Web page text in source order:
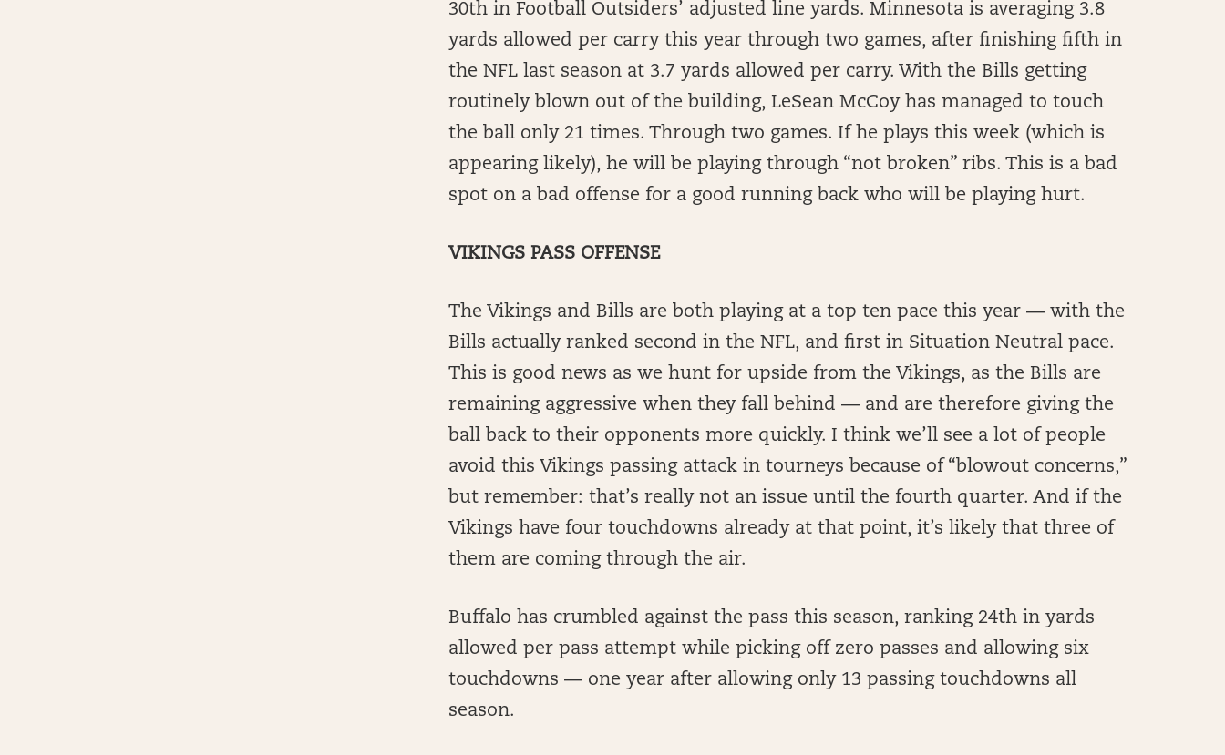
30th in Football Outsiders’ adjusted line yards. Minnesota is averaging 3.8
yards allowed per carry this year through two games, after finishing fifth in
the NFL last season at 3.7 yards allowed per carry. With the Bills getting
routinely blown out of the building, LeSean McCoy has managed to touch
the ball only 21 times. Through two games. If he plays this week (which is
appearing likely), he will be playing through “not broken” ribs. This is a bad
spot on a bad offense for a good running back who will be playing hurt.
VIKINGS PASS OFFENSE
The Vikings and Bills are both playing at a top ten pace this year — with the
Bills actually ranked second in the NFL, and first in Situation Neutral pace.
This is good news as we hunt for upside from the Vikings, as the Bills are
remaining aggressive when they fall behind — and are therefore giving the
ball back to their opponents more quickly. I think we’ll see a lot of people
avoid this Vikings passing attack in tourneys because of “blowout concerns,”
but remember: that’s really not an issue until the fourth quarter. And if the
Vikings have four touchdowns already at that point, it’s likely that three of
them are coming through the air.
Buffalo has crumbled against the pass this season, ranking 24th in yards
allowed per pass attempt while picking off zero passes and allowing six
touchdowns — one year after allowing only 13 passing touchdowns all
season.